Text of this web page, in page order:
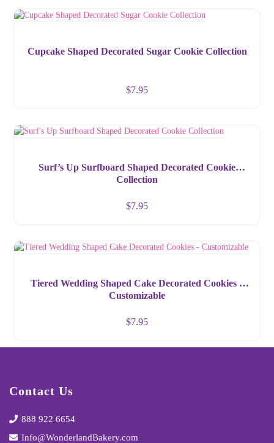
Cupcake Shaped Decorated Sugar Cookie Collection
$7.95
Surf’s Up Surfboard Shaped Decorated Cookie
Collection
$7.95
Tiered Wedding Shaped Cake Decorated Cookies –
Customizable
$7.95
Contact Us
888 922 6654
Info@WonderlandBakery.com